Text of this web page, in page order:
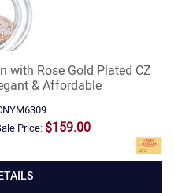
with Rose Gold Plated CZ
& Affordable
Price: $159.00